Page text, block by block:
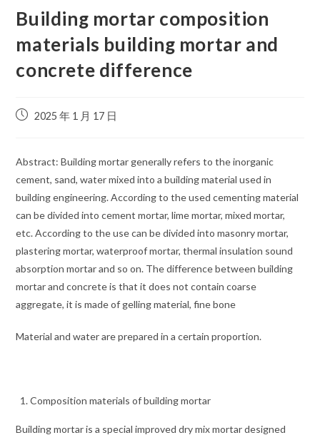
Building mortar composition
materials building mortar and
concrete difference
2025 年 1 月 17 日
Abstract: Building mortar generally refers to the inorganic
cement, sand, water mixed into a building material used in
building engineering. According to the used cementing material
can be divided into cement mortar, lime mortar, mixed mortar,
etc. According to the use can be divided into masonry mortar,
plastering mortar, waterproof mortar, thermal insulation sound
absorption mortar and so on. The difference between building
mortar and concrete is that it does not contain coarse
aggregate, it is made of gelling material, fine bone
Material and water are prepared in a certain proportion.
Composition materials of building mortar
Building mortar is a special improved dry mix mortar designed